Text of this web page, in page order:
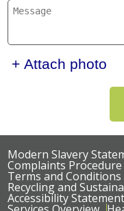
+ Attach photo
Modern Slavery
Complaints Procedure
Terms and Conditions
Recycling and
Accessibility Statement